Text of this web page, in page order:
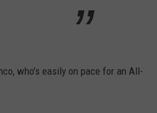
who's easily on pace for an All-